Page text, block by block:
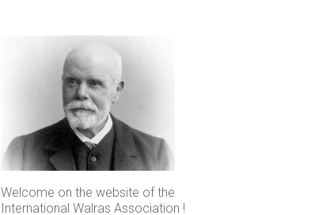
Welcome on the website of the
International Walras Association !